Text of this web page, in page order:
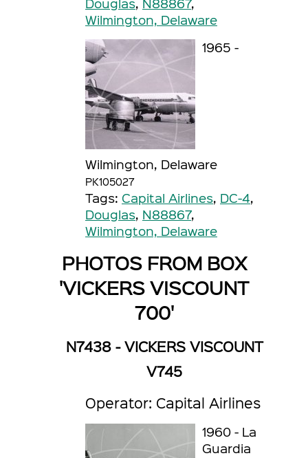
Wilmington, Delaware
1965 -
Wilmington, Delaware
PK105027
Tags: Capital Airlines, DC-4,
Douglas, N88867,
Wilmington, Delaware
PHOTOS FROM BOX
'VICKERS VISCOUNT
700'
N7438 - VICKERS VISCOUNT
V745
Operator: Capital Airlines
1960 - La
Guardia